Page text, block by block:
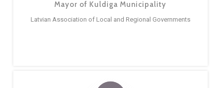
Mayor of Kuldiga Municipality
Latvian Association of Local and Regional Governments